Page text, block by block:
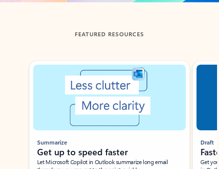
FEATURED RESOURCES
Showing slide 1 of 3
Summarize
Get up to speed faster ​
Let Microsoft Copilot in Outlook summarize long email
Draft
Get